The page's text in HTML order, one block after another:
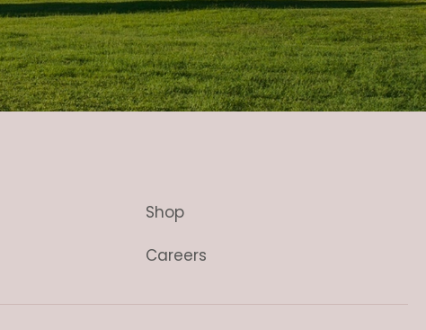
Shop
Careers